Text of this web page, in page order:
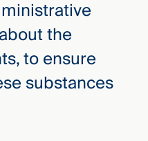
the
to ensure
substances